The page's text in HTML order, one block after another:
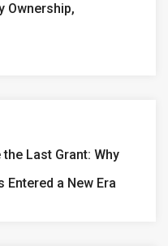
Ownership,
Last Grant: Why
Entered a New Era